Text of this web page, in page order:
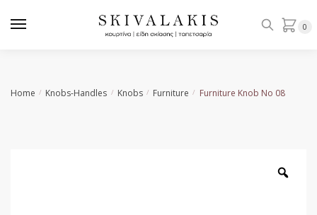
0
Home / Knobs-Handles / Knobs / Furniture / Furniture Knob Νο 08